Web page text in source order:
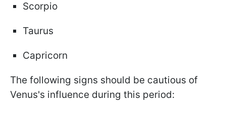
Scorpio
Taurus
Capricorn
The following signs should be cautious of
Venus's influence during this period: